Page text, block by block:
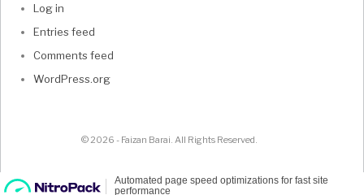
Log in
Entries feed
Comments feed
WordPress.org
© 2026 - Faizan Barai. All Rights Reserved.